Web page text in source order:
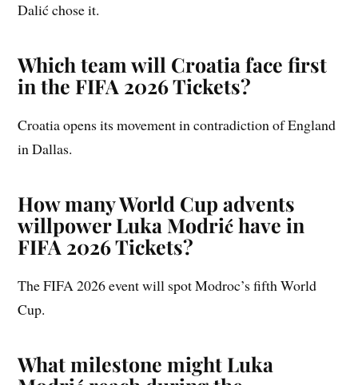
Dalić chose it.
Which team will Croatia face first
in the FIFA 2026 Tickets?
Croatia opens its movement in contradiction of England
in Dallas.
How many World Cup advents
willpower Luka Modrić have in
FIFA 2026 Tickets?
The FIFA 2026 event will spot Modroc’s fifth World
Cup.
What milestone might Luka